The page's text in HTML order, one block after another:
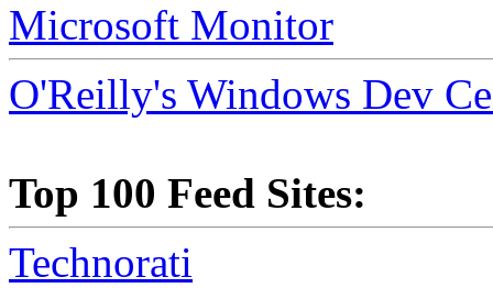
Microsoft Monitor
O'Reilly's Windows Dev
Top 100 Feed Sites:
Technorati